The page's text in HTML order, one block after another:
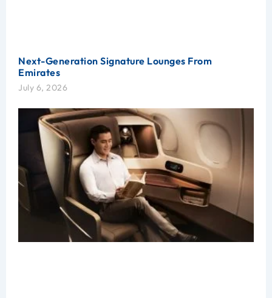
Next-Generation Signature Lounges From
Emirates
July 6, 2026